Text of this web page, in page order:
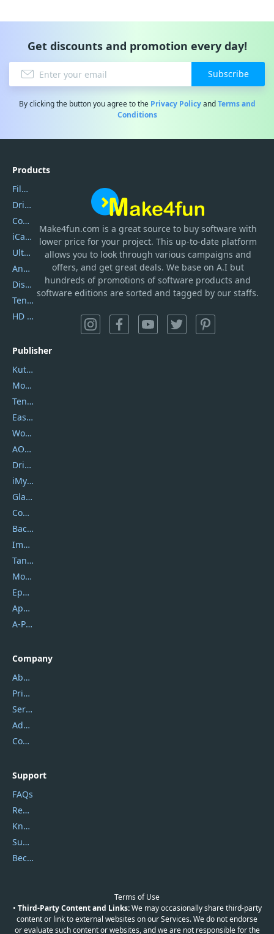
Get discounts and promotion every day!
Subscribe
By clicking the button you agree to the Privacy PolicyandTerms and
Conditions
Make4fun.com is a great source to buy software with
lower price for your project. This up-to-date platform
allows you to look through various campaigns and
offers, and get great deals. We base on A.I but
hundreds of promotions of software products and
software editions are sorted and tagged by our staffs.
Products
Filmora
DriverEasy
Coolmuster
iCareFone
UltData
AnyTrans
DiskGenius
Tenorshare iAnygo
HD Video Converter Factory
Publisher
Kutools
Movavi
Tenorshare
EaseUS
Wondershare
AOMEI
DriverEasy
iMyfone
Glarysoft
Coolmuster
Backuptrans
Imobie
Tansee
Mobikin
Epubor
Apowersoft
A-PDF FlipBuilder
Company
About Us
Privacy Policy
Service Center
Address
Contact Us
Support
FAQs
Report Spam
Knowledgebase
Submit Promocodes/Coupons
Become a Reviewer
Terms of Use
• Third-Party Content and Links:We may occasionally share third-party
content or link to external websites on our Services. We do not endorse
or evaluate such content or websites, and we are not responsible for the